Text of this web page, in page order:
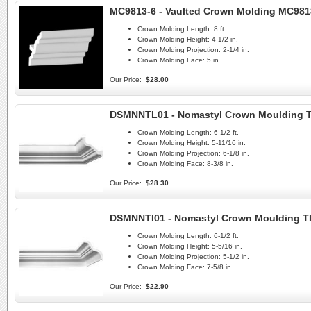
MC9813-6 - Vaulted Crown Molding
Crown Molding Length: 8 ft.
Crown Molding Height: 4-1/2 in.
Crown Molding Projection: 2-1/4 in.
Crown Molding Face: 5 in.
Our Price: $28.00
DSMNNTL01 - Nomastyl Crown Moulding
Crown Molding Length: 6-1/2 ft.
Crown Molding Height: 5-11/16 in.
Crown Molding Projection: 6-1/8 in.
Crown Molding Face: 8-3/8 in.
Our Price: $28.30
DSMNNTI01 - Nomastyl Crown Moulding
Crown Molding Length: 6-1/2 ft.
Crown Molding Height: 5-5/16 in.
Crown Molding Projection: 5-1/2 in.
Crown Molding Face: 7-5/8 in.
Our Price: $22.90